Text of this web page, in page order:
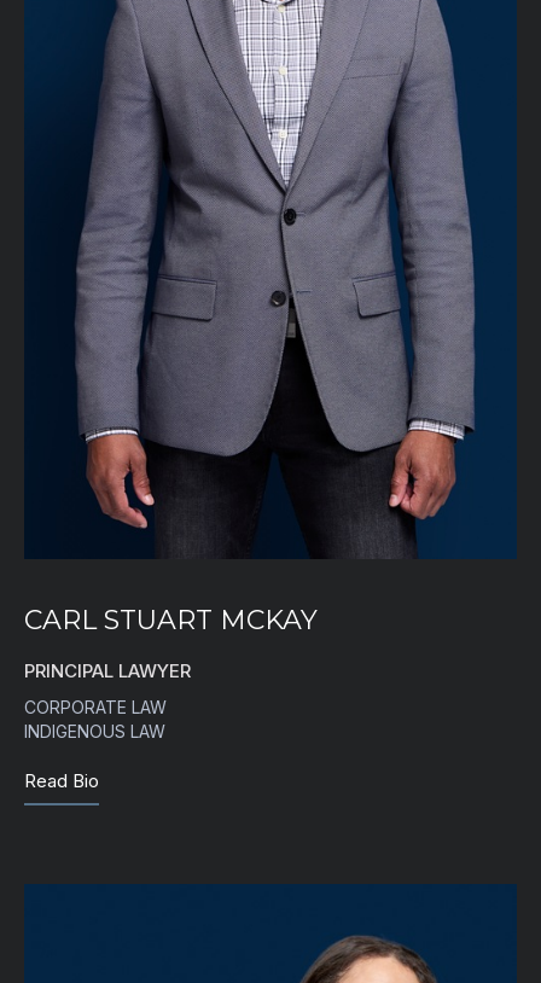
CARL STUART MCKAY
PRINCIPAL LAWYER
CORPORATE LAW
INDIGENOUS LAW
Read Bio